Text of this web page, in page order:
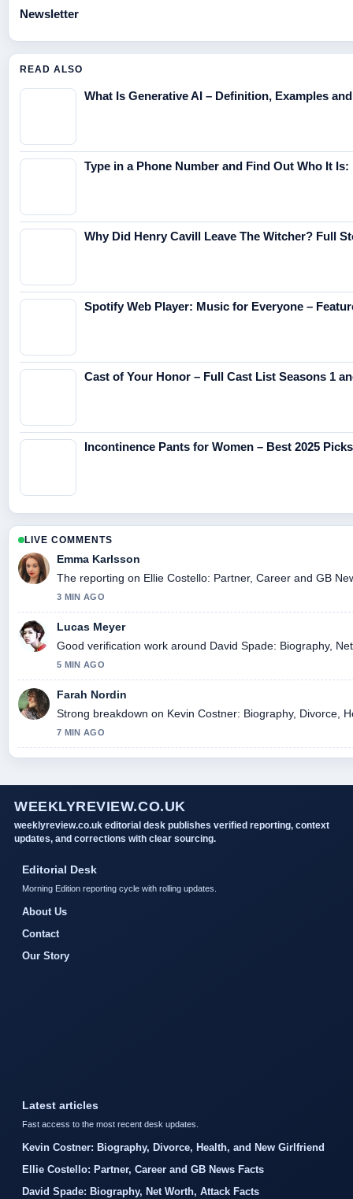
Newsletter
READ ALSO
What Is Generative AI – Definition, Examples
Type in a Phone Number and Find Out Who It
Why Did Henry Cavill Leave The Witcher? Full
Spotify Web Player: Music for Everyone –
Cast of Your Honor – Full Cast List Seasons 1
Incontinence Pants for Women – Best 2025
LIVE COMMENTS
Emma Karlsson
The reporting on Ellie Costello: Partner, Career and GB
3 MIN AGO
Lucas Meyer
Good verification work around David Spade: Biography,
5 MIN AGO
Farah Nordin
Strong breakdown on Kevin Costner: Biography, Divorce,
7 MIN AGO
WEEKLYREVIEW.CO.UK
weeklyreview.co.uk editorial desk publishes verified reporting, context
updates, and corrections with clear sourcing.
Editorial Desk
Morning Edition reporting cycle with rolling updates.
About Us
Contact
Our Story
Latest articles
Fast access to the most recent desk updates.
Kevin Costner: Biography, Divorce, Health, and New Girlfriend
Ellie Costello: Partner, Career and GB News Facts
David Spade: Biography, Net Worth, Attack Facts